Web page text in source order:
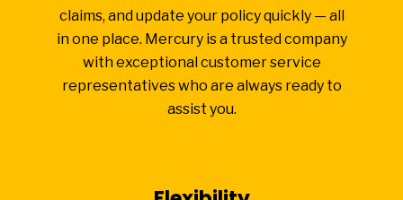
claims, and update your policy quickly — all
in one place. Mercury is a trusted company
with exceptional customer service
representatives who are always ready to
assist you.